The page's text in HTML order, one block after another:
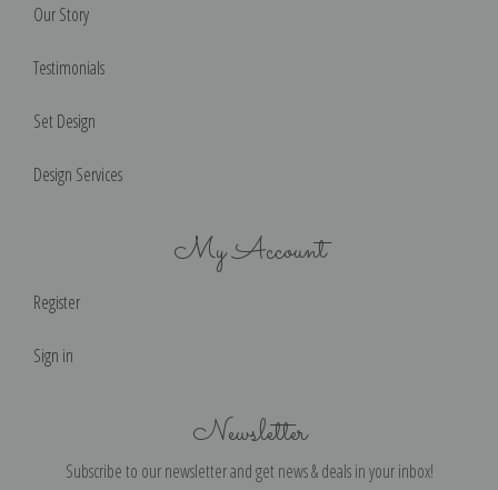
Our Story
Testimonials
Set Design
Design Services
My Account
Register
Sign in
Newsletter
Subscribe to our newsletter and get news & deals in your inbox!